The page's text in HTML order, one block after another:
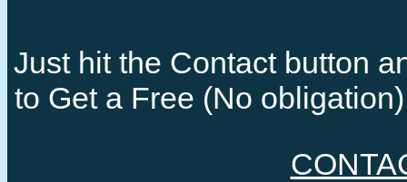
Just hit the Contact button
to Get a Free (No